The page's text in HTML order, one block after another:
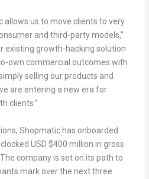
allows us to move clients to very
and third-party models,”
existing growth-hacking solution
own commercial outcomes with
selling our products and
are entering a new era for
clients.”
Shopmatic has onboarded
USD $400 million in gross
company is set on its path to
mark over the next three